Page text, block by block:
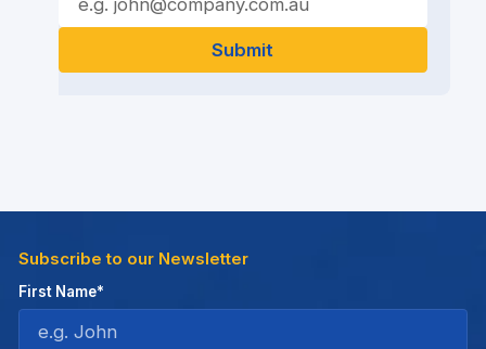
Subscribe to our Newsletter
First Name*